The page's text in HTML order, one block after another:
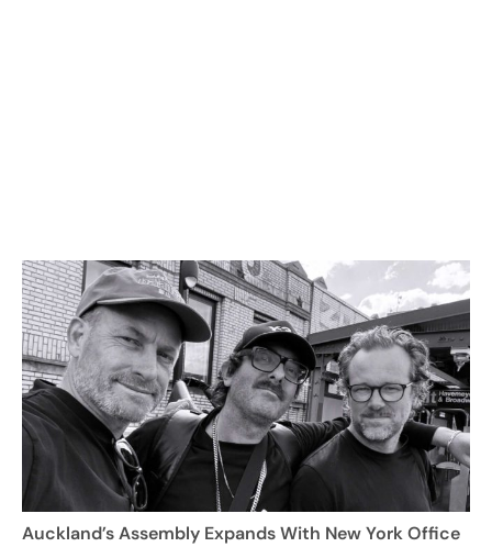
Auckland’s Assembly Expands With New York Office